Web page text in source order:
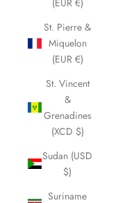
St. Pierre &
Miquelon
(EUR €)
St. Vincent
&
Grenadines
(XCD $)
Sudan (USD
$)
Suriname